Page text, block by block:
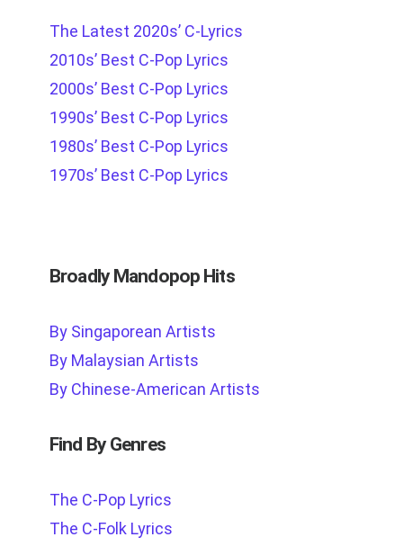
The Latest 2020s’ C-Lyrics
2010s’ Best C-Pop Lyrics
2000s’ Best C-Pop Lyrics
1990s’ Best C-Pop Lyrics
1980s’ Best C-Pop Lyrics
1970s’ Best C-Pop Lyrics
Broadly Mandopop Hits
By Singaporean Artists
By Malaysian Artists
By Chinese-American Artists
Find By Genres
The C-Pop Lyrics
The C-Folk Lyrics